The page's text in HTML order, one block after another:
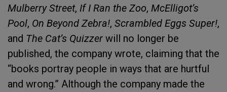
Mulberry Street, If I Ran the Zoo, McElligot’s
Pool, On Beyond Zebra!, Scrambled Eggs Super!,
and The Cat’s Quizzer will no longer be
published, the company wrote, claiming that the
“books portray people in ways that are hurtful
and wrong.” Although the company made the